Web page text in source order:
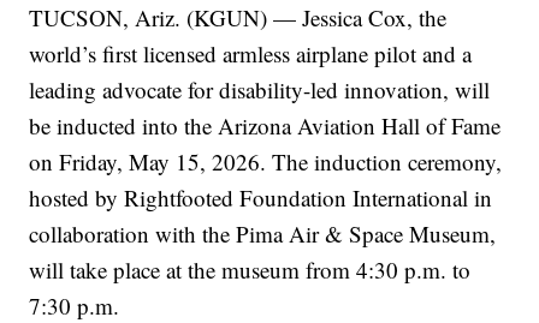
TUCSON, Ariz. (KGUN) — Jessica Cox, the
world’s first licensed armless airplane pilot and a
leading advocate for disability-led innovation, will
be inducted into the Arizona Aviation Hall of Fame
on Friday, May 15, 2026. The induction ceremony,
hosted by Rightfooted Foundation International in
collaboration with the Pima Air & Space Museum,
will take place at the museum from 4:30 p.m. to
7:30 p.m.